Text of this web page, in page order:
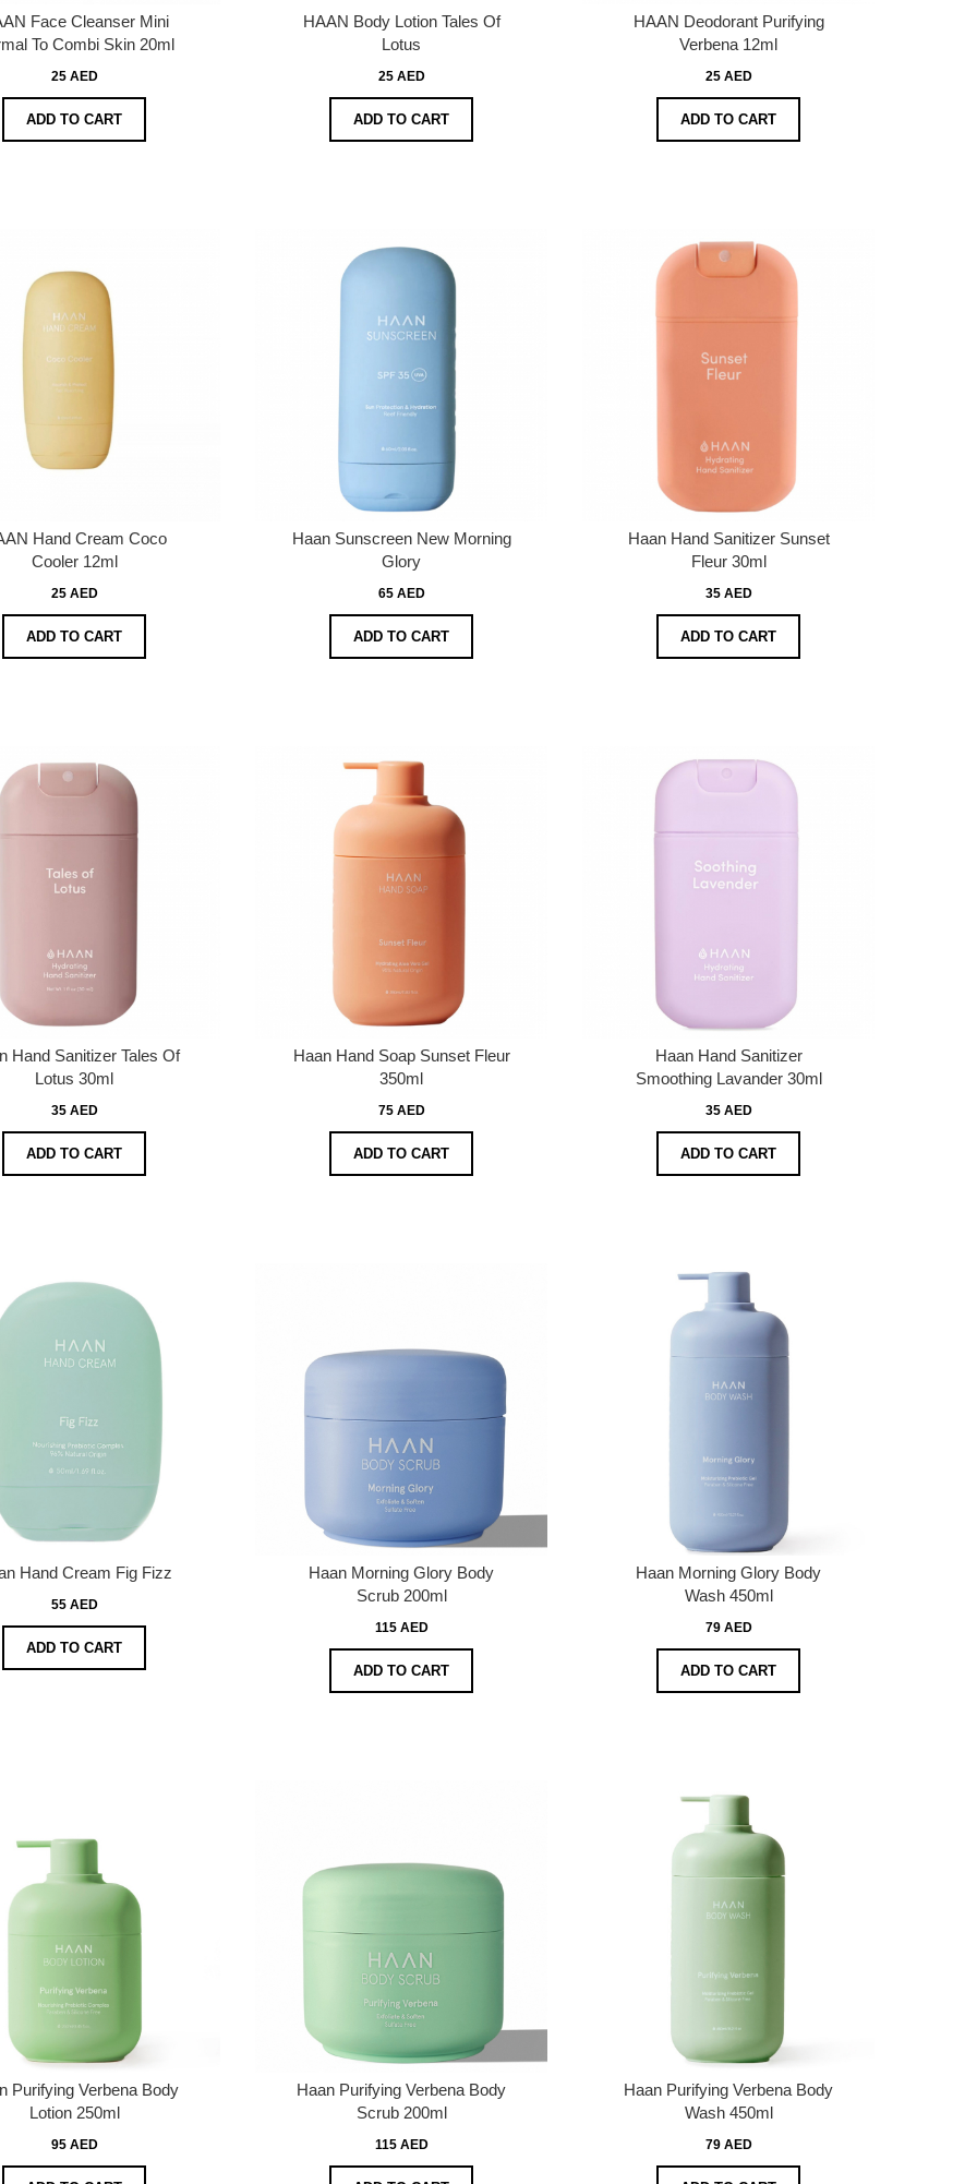
Face Cleanser Mini
To Combi Skin 20ml
25 AED
ADD TO CART
HAAN Body Lotion Tales Of
Lotus
25 AED
ADD TO CART
HAAN Deodorant Purifying
Verbena 12ml
25 AED
ADD TO CART
Hand Cream Coco
Cooler 12ml
25 AED
ADD TO CART
Haan Sunscreen New Morning
Glory
65 AED
ADD TO CART
Haan Hand Sanitizer Sunset
Fleur 30ml
35 AED
ADD TO CART
Hand Sanitizer Tales Of
Lotus 30ml
35 AED
ADD TO CART
Haan Hand Soap Sunset Fleur
350ml
75 AED
ADD TO CART
Haan Hand Sanitizer
Smoothing Lavander 30ml
35 AED
ADD TO CART
Hand Cream Fig Fizz
55 AED
ADD TO CART
Haan Morning Glory Body
Scrub 200ml
115 AED
ADD TO CART
Haan Morning Glory Body
Wash 450ml
79 AED
ADD TO CART
Purifying Verbena Body
Lotion 250ml
95 AED
Haan Purifying Verbena Body
Scrub 200ml
115 AED
Haan Purifying Verbena Body
Wash 450ml
79 AED